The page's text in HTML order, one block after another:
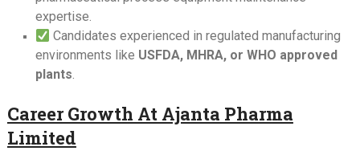
expertise.
Candidates experienced in regulated manufacturing
environments like USFDA, MHRA, or WHO approved
plants.
Career Growth At Ajanta Pharma
Limited